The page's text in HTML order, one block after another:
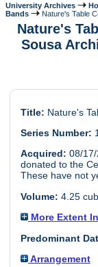
University Archives
Bands
Nature's Table
Nature's
Sousa
Title: Nature's
Series Number:
Acquired: 08/
donated to the
These have not
Volume: 4.25
More Extent
Predominant
Arrangement